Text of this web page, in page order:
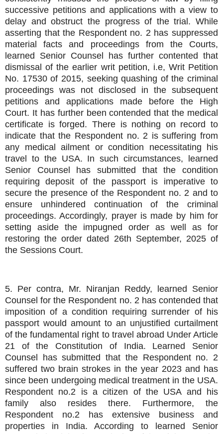
successive petitions and applications with a view to
delay and obstruct the progress of the trial. While
asserting that the Respondent no. 2 has suppressed
material facts and proceedings from the Courts,
learned Senior Counsel has further contented that
dismissal of the earlier writ petition, i.e, Writ Petition
No. 17530 of 2015, seeking quashing of the criminal
proceedings was not disclosed in the subsequent
petitions and applications made before the High
Court. It has further been contended that the medical
certificate is forged. There is nothing on record to
indicate that the Respondent no. 2 is suffering from
any medical ailment or condition necessitating his
travel to the USA. In such circumstances, learned
Senior Counsel has submitted that the condition
requiring deposit of the passport is imperative to
secure the presence of the Respondent no. 2 and to
ensure unhindered continuation of the criminal
proceedings. Accordingly, prayer is made by him for
setting aside the impugned order as well as for
restoring the order dated 26th September, 2025 of
the Sessions Court.
5. Per contra, Mr. Niranjan Reddy, learned Senior
Counsel for the Respondent no. 2 has contended that
imposition of a condition requiring surrender of his
passport would amount to an unjustified curtailment
of the fundamental right to travel abroad Under Article
21 of the Constitution of India. Learned Senior
Counsel has submitted that the Respondent no. 2
suffered two brain strokes in the year 2023 and has
since been undergoing medical treatment in the USA.
Respondent no.2 is a citizen of the USA and his
family also resides there. Furthermore, the
Respondent no.2 has extensive business and
properties in India. According to learned Senior